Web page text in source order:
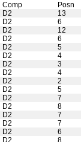
Comp
Posn
D2
13
D2
6
D2
12
D2
6
D2
5
D2
4
D2
3
D2
4
D2
2
D2
5
D2
7
D2
8
D2
7
D2
7
D2
6
D2
8